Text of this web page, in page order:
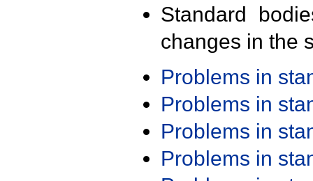
Standard
changes in the
Problems in
Problems in
Problems in
Problems in